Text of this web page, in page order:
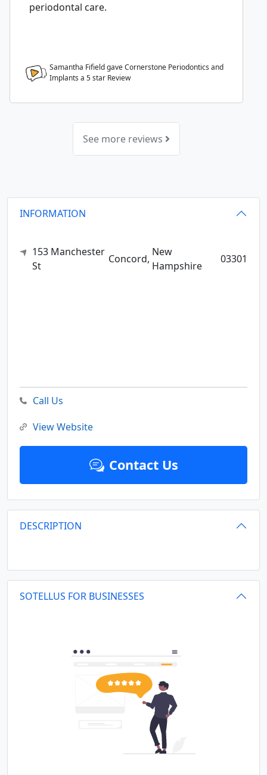
periodontal care.
Samantha Fifield gave Cornerstone Periodontics and
Implants a 5star Review
See more reviews
INFORMATION
153 Manchester
St
Concord,
New
Hampshire
03301
Call Us
View Website
Contact Us
DESCRIPTION
SOTELLUS FOR BUSINESSES